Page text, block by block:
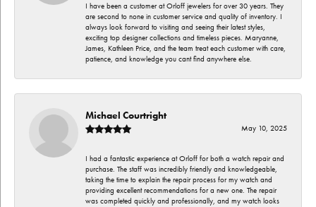
I have been a customer at Orloff jewelers for over 30 years. They
are second to none in customer service and quality of inventory. I
always look forward to visiting and seeing their latest styles,
exciting top designer collections and timeless pieces. Maryanne,
James, Kathleen Price, and the team treat each customer with care,
patience, and knowledge you cant find anywhere else.
Michael Courtright
May 10, 2025
I had a fantastic experience at Orloff for both a watch repair and
purchase. The staff was incredibly friendly and knowledgeable,
taking the time to explain the repair process for my watch and
providing excellent recommendations for a new one. The repair
was completed quickly and professionally, and my watch looks